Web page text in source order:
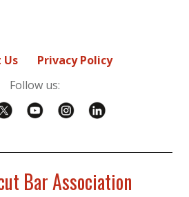
Us
Privacy Policy
Follow us:
Bar Association